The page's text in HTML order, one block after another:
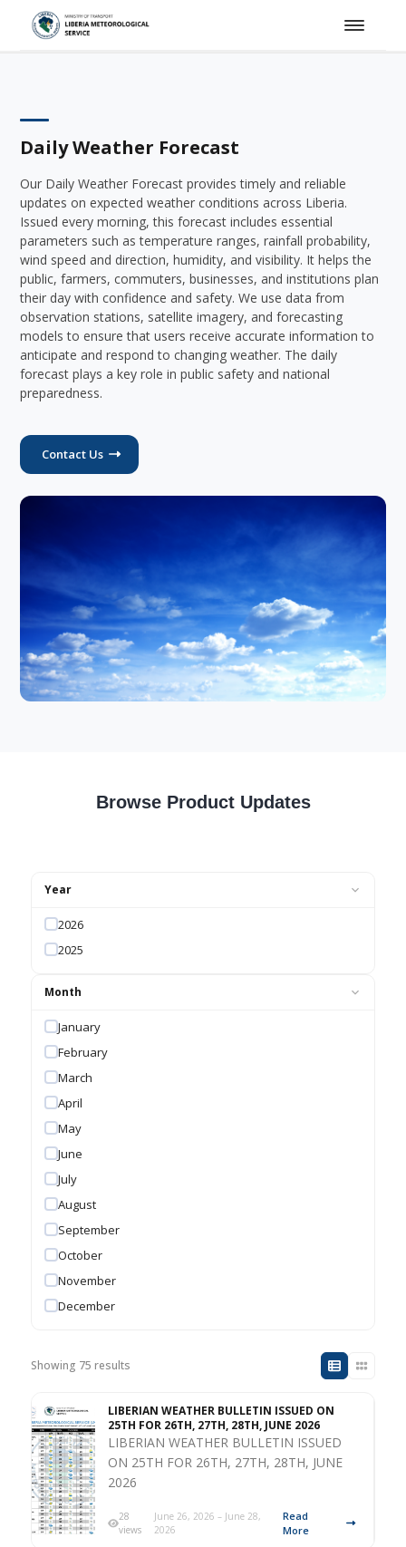
Daily Weather Forecast
Our Daily Weather Forecast provides timely and reliable
updates on expected weather conditions across Liberia.
Issued every morning, this forecast includes essential
parameters such as temperature ranges, rainfall probability,
wind speed and direction, humidity, and visibility. It helps the
public, farmers, commuters, businesses, and institutions plan
their day with confidence and safety. We use data from
observation stations, satellite imagery, and forecasting
models to ensure that users receive accurate information to
anticipate and respond to changing weather. The daily
forecast plays a key role in public safety and national
preparedness.
Contact Us
Browse Product Updates
Year
2026
2025
Month
January
February
March
April
May
June
July
August
September
October
November
December
Showing 75 results
LIBERIAN WEATHER BULLETIN ISSUED ON
25TH FOR 26TH, 27TH, 28TH, JUNE 2026
LIBERIAN WEATHER BULLETIN ISSUED
ON 25TH FOR 26TH, 27TH, 28TH, JUNE
2026
28
views
June 26, 2026 – June 28,
2026
Read
More